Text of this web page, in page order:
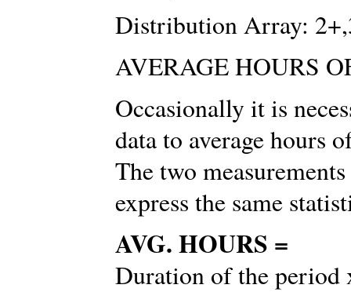
Distribution Array:
AVERAGE HOURS
Occasionally it is
data to average hours
The two
express the same
AVG. HOURS =
Duration of the period